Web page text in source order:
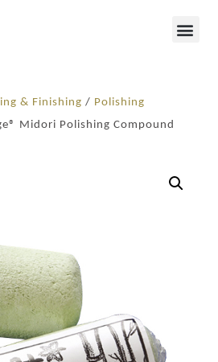
& Finishing / Polishing
Midori Polishing Compound